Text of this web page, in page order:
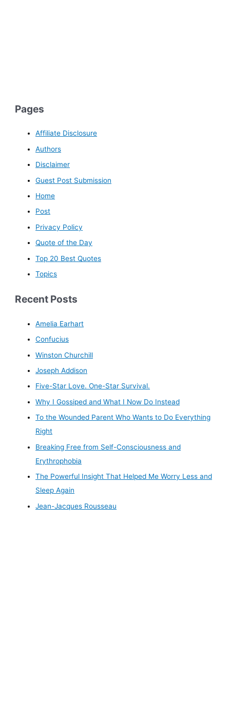
Pages
Affiliate Disclosure
Authors
Disclaimer
Guest Post Submission
Home
Post
Privacy Policy
Quote of the Day
Top 20 Best Quotes
Topics
Recent Posts
Amelia Earhart
Confucius
Winston Churchill
Joseph Addison
Five-Star Love. One-Star Survival.
Why I Gossiped and What I Now Do Instead
To the Wounded Parent Who Wants to Do Everything
Right
Breaking Free from Self-Consciousness and
Erythrophobia
The Powerful Insight That Helped Me Worry Less and
Sleep Again
Jean-Jacques Rousseau